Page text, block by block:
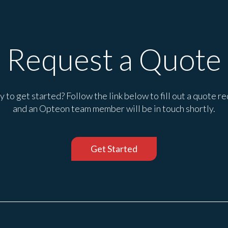
Request a Quote
to get started? Follow the link below to fill out a quote
and an Opteon team member will be in touch shortly.
Get Started